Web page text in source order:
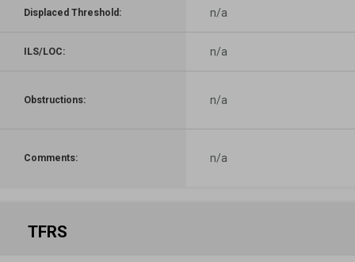
Displaced Threshold: n/a
ILS/LOC: n/a
Obstructions: n/a
Comments: n/a
TFRS